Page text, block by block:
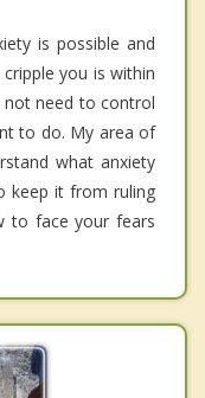
is possible and
you is within
not need to control
to do. My area of
what anxiety
keep it from ruling
to face your fears